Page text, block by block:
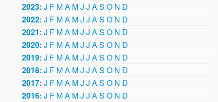
2023: J F MA MJ J AS O N D
2022: J F MA MJ J AS O N D
2021: J F MA MJ J AS O N D
2020: J F MA MJ J AS O N D
2019: J F MA MJ J AS O N D
2018: J F MA MJ J AS O N D
2017: J F MA MJ J AS O N D
2016: J F MA MJ J AS O N D